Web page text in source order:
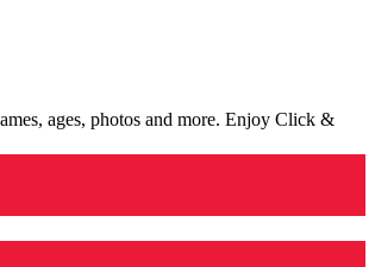
ages, photos and more. Enjoy Click &